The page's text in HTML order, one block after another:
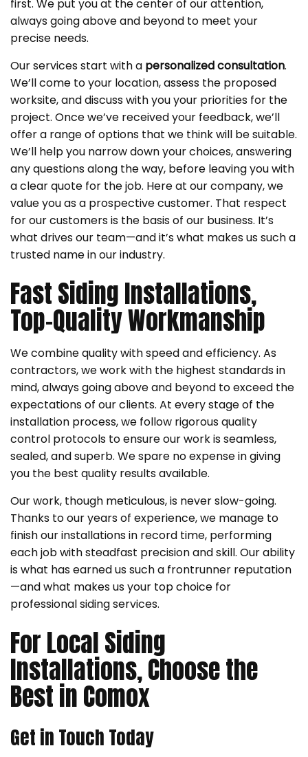
first. We put you at the center of our attention,
always going above and beyond to meet your
precise needs.
Our services start with a personalized consultation.
We’ll come to your location, assess the proposed
worksite, and discuss with you your priorities for the
project. Once we’ve received your feedback, we’ll
offer a range of options that we think will be suitable.
We’ll help you narrow down your choices, answering
any questions along the way, before leaving you with
a clear quote for the job. Here at our company, we
value you as a prospective customer. That respect
for our customers is the basis of our business. It’s
what drives our team—and it’s what makes us such a
trusted name in our industry.
Fast Siding Installations,
Top-Quality Workmanship
We combine quality with speed and efficiency. As
contractors, we work with the highest standards in
mind, always going above and beyond to exceed the
expectations of our clients. At every stage of the
installation process, we follow rigorous quality
control protocols to ensure our work is seamless,
sealed, and superb. We spare no expense in giving
you the best quality results available.
Our work, though meticulous, is never slow-going.
Thanks to our years of experience, we manage to
finish our installations in record time, performing
each job with steadfast precision and skill. Our ability
is what has earned us such a frontrunner reputation
—and what makes us your top choice for
professional siding services.
For Local Siding
Installations, Choose the
Best in Comox
Get in Touch Today